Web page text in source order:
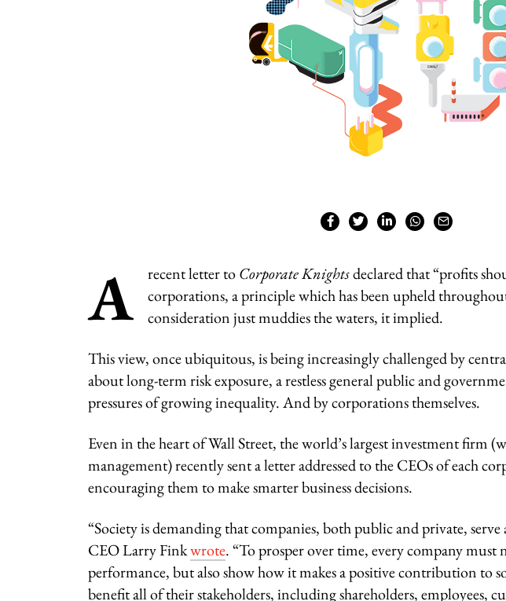
A recent letter toCorporate Knightsdeclared that “profits
corporations, a principle which has been upheld
consideration just muddies the waters, it implied.
This view, once ubiquitous, is being increasingly challenged by
about long-term risk exposure, a restless general public and
pressures of growing inequality. And by corporations themselves.
Even in the heart of Wall Street, the world’s largest investment firm
management) recently sent a letter addressed to the CEOs of each
encouraging them to make smarter business decisions.
“Society is demanding that companies, both public and private, serve
CEO Larry Finkwrote. “To prosper over time, every company
performance, but also show how it makes a positive contribution to
benefit all of their stakeholders, including shareholders, employees,